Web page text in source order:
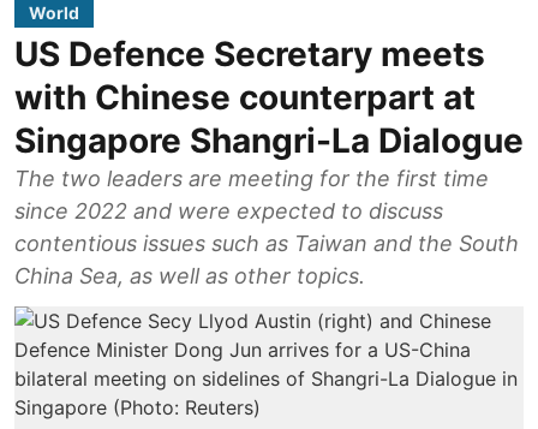
World
US Defence Secretary meets
with Chinese counterpart at
Singapore Shangri-La Dialogue
The two leaders are meeting for the first time
since 2022 and were expected to discuss
contentious issues such as Taiwan and the South
China Sea, as well as other topics.